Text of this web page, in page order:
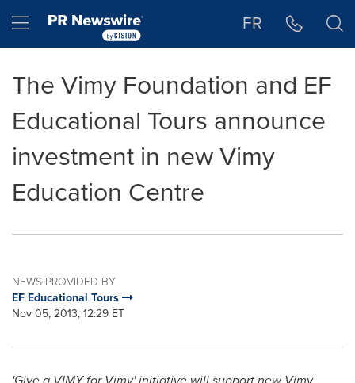
Hamburger menu FR
The Vimy Foundation and EF
Educational Tours announce
investment in new Vimy
Education Centre
NEWS PROVIDED BY
EF Educational Tours
Nov 05, 2013, 12:29 ET